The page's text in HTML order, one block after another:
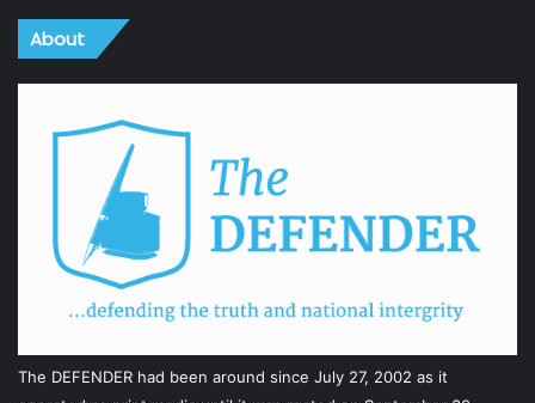
About
The DEFENDER had been around since July 27, 2002 as it